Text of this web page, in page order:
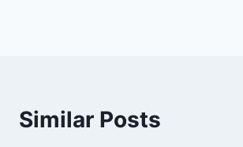
Similar Posts